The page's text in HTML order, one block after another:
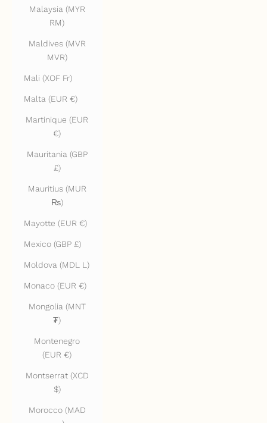
Malaysia (MYR
RM)
Maldives (MVR
MVR)
Mali (XOF Fr)
Malta (EUR €)
Martinique (EUR
€)
Mauritania (GBP
£)
Mauritius (MUR
₨)
Mayotte (EUR €)
Mexico (GBP £)
Moldova (MDL L)
Monaco (EUR €)
Mongolia (MNT
₮)
Montenegro
(EUR €)
Montserrat (XCD
$)
Morocco (MAD